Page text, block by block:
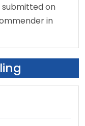
on
in